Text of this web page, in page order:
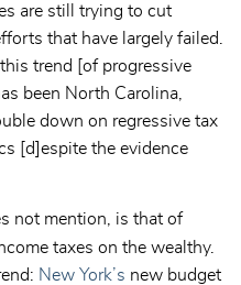
are still trying to cut
that have largely failed.
trend [of progressive
been North Carolina,
down on regressive tax
[d]espite the evidence
not mention, is that of
taxes on the wealthy.
New York’s new budget